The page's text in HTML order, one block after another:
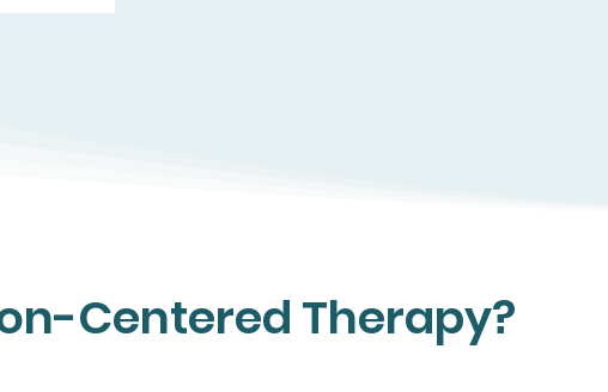
Centered Therapy?